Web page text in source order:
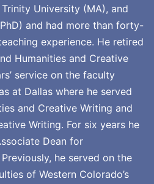
University (MA), and
and had more than forty-
experience. He retired
Humanities and Creative
service on the faculty
at Dallas where he served
and Creative Writing and
Writing. For six years he
Dean for
he served on the
of Western Colorado’s